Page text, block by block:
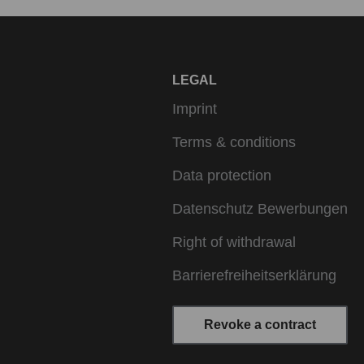
LEGAL
Imprint
Terms & conditions
Data protection
Datenschutz Bewerbungen
Right of withdrawal
Barrierefreiheitserklärung
Revoke a contract